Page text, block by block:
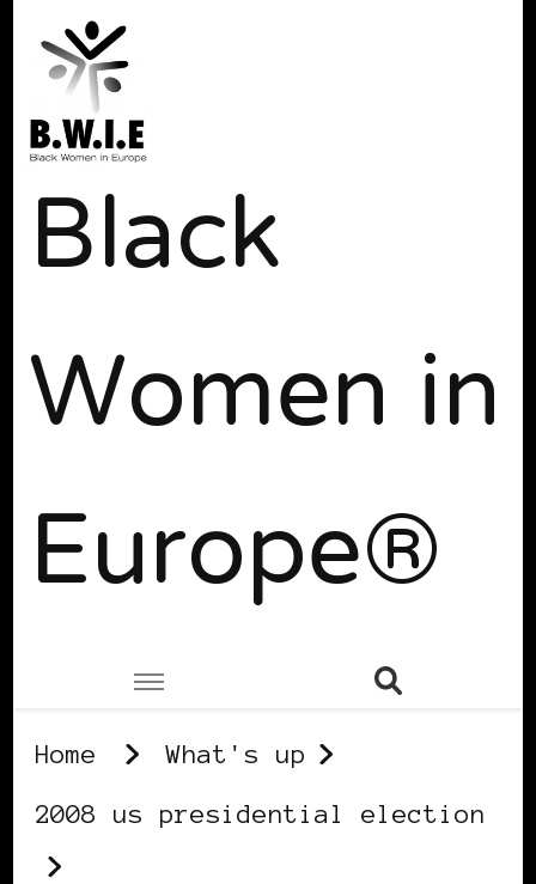
Black
Women in
Europe®
Home What's up
2008 us presidential election